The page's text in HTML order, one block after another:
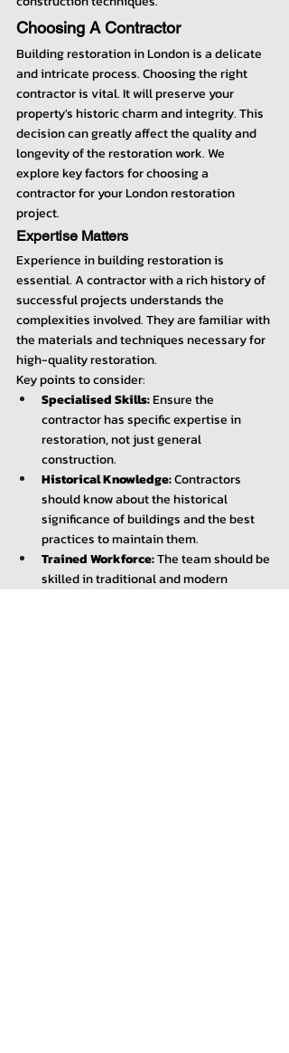
Choosing A Contractor
Building restoration in London is a delicate
and intricate process. Choosing the right
contractor is vital. It will preserve your
property's historic charm and integrity. This
decision can greatly affect the quality and
longevity of the restoration work. We
explore key factors for choosing a
contractor for your London restoration
project.
Expertise Matters
Experience in building restoration is
essential. A contractor with a rich history of
successful projects understands the
complexities involved. They are familiar with
the materials and techniques necessary for
high-quality restoration.
Key points to consider:
Specialised Skills: Ensure the
contractor has specific expertise in
restoration, not just general
construction.
Historical Knowledge: Contractors
should know about the historical
significance of buildings and the best
practices to maintain them.
Trained Workforce: The team should be
skilled in traditional and modern